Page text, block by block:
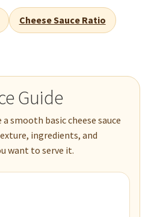
Cheese Sauce Ratio
Guide
smooth basic cheese sauce
ingredients, and
want to serve it.